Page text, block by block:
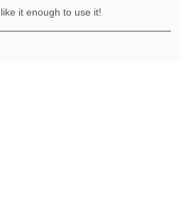
it enough to use it!